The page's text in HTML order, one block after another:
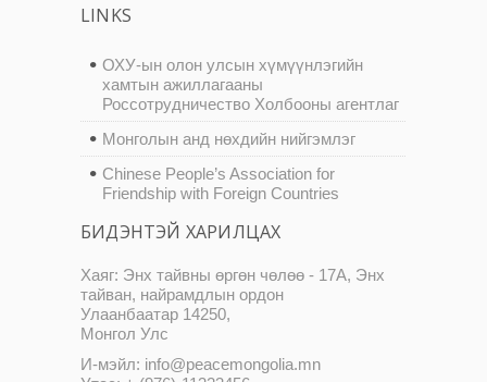
LINKS
ОХУ-ын олон улсын хүмүүнлэгийн
хамтын ажиллагааны
Россотрудничество Холбооны агентлаг
Монголын анд нөхдийн нийгэмлэг
Chinese People’s Association for
Friendship with Foreign Countries
БИДЭНТЭЙ ХАРИЛЦАХ
Хаяг: Энх тайвны өргөн чөлөө - 17А, Энх
тайван, найрамдлын ордон
Улаанбаатар 14250,
Монгол Улс
И-мэйл: info@peacemongolia.mn